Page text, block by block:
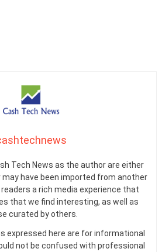
Tech News as the author are either
have been imported from another
a rich media experience that
that we find interesting, as well as
curated by others.
expressed here are for informational
not be confused with professional